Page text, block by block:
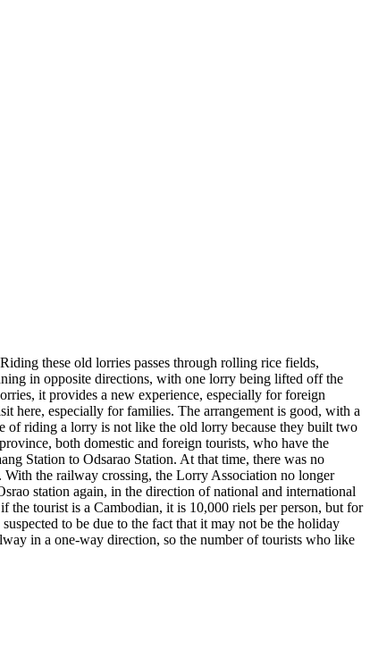
these old lorries passes through rolling rice fields,
in opposite directions, with one lorry being lifted off the
it provides a new experience, especially for foreign
here, especially for families. The arrangement is good, with a
of riding a lorry is not like the old lorry because they built two
both domestic and foreign tourists, who have the
Station to Odsarao Station. At that time, there was no
the railway crossing, the Lorry Association no longer
station again, in the direction of national and international
the tourist is a Cambodian, it is 10,000 riels per person, but for
to be due to the fact that it may not be the holiday
in a one-way direction, so the number of tourists who like